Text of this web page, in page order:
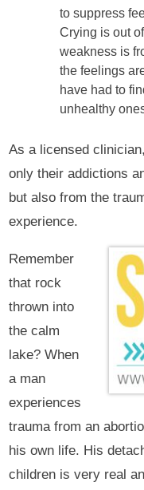
to suppress
Crying is out
weakness is
the feelings
have had to
unhealthy
As a licensed
only their addictions
but also from the
experience.
Remember
that rock
thrown into
the calm
lake? When
a man
experiences
trauma from an
his own life. His
children is very real